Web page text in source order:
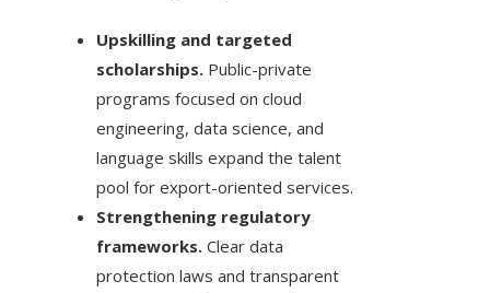
Upskilling and targeted
scholarships. Public-private
programs focused on cloud
engineering, data science, and
language skills expand the talent
pool for export-oriented services.
Strengthening regulatory
frameworks. Clear data
protection laws and transparent